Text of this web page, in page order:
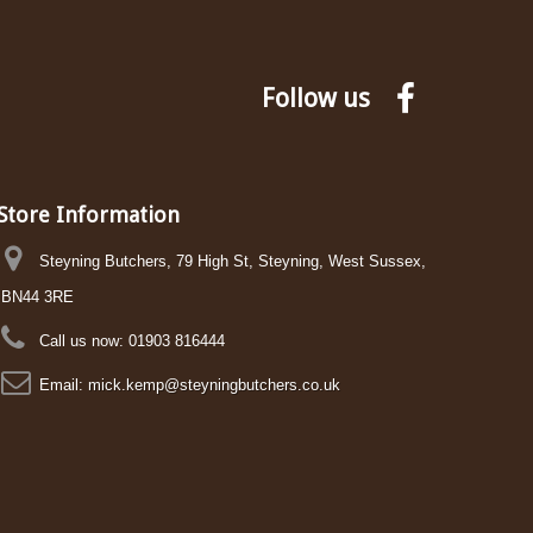
Follow us
Information
Steyning Butchers, 79 High St, Steyning, West Sussex,
BN44 3RE
Call us now: 01903 816444
Email: mick.kemp@steyningbutchers.co.uk